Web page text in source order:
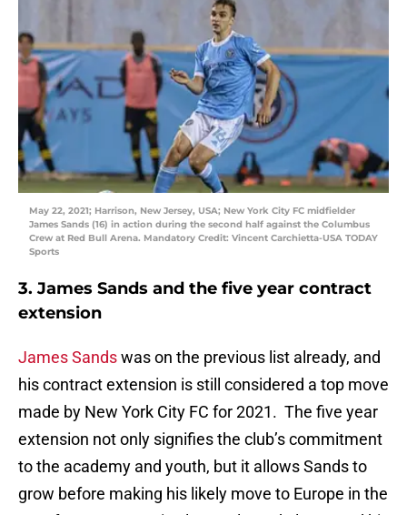
May 22, 2021; Harrison, New Jersey, USA; New York City FC midfielder
James Sands (16) in action during the second half against the Columbus
Crew at Red Bull Arena. Mandatory Credit: Vincent Carchietta-USA TODAY
Sports
3. James Sands and the five year contract
extension
James Sandswas on the previous list already, and
his contract extension is still considered a top move
made by New York City FC for 2021. The five year
extension not only signifies the club’s commitment
to the academy and youth, but it allows Sands to
grow before making his likely move to Europe in the